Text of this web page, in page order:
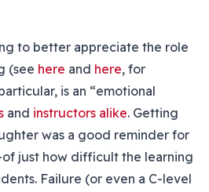
to better appreciate the role
(see here and here, for
is an “emotional
and instructors alike. Getting
was a good reminder for
just how difficult the learning
Failure (or even a C-level